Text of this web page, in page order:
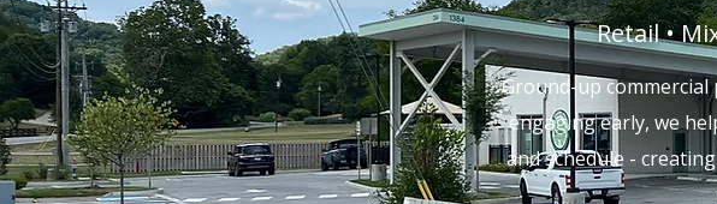
Retail •
Ground-up commercial
engaging early, we
and schedule -